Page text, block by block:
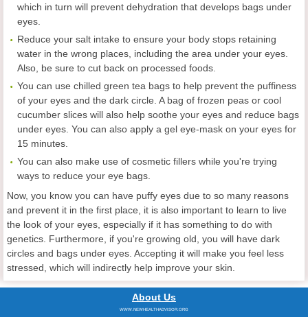
which in turn will prevent dehydration that develops bags under
eyes.
Reduce your salt intake to ensure your body stops retaining
water in the wrong places, including the area under your eyes.
Also, be sure to cut back on processed foods.
You can use chilled green tea bags to help prevent the puffiness
of your eyes and the dark circle. A bag of frozen peas or cool
cucumber slices will also help soothe your eyes and reduce bags
under eyes. You can also apply a gel eye-mask on your eyes for
15 minutes.
You can also make use of cosmetic fillers while you're trying
ways to reduce your eye bags.
Now, you know you can have puffy eyes due to so many reasons
and prevent it in the first place, it is also important to learn to live
the look of your eyes, especially if it has something to do with
genetics. Furthermore, if you're growing old, you will have dark
circles and bags under eyes. Accepting it will make you feel less
stressed, which will indirectly help improve your skin.
About Us
WWW.NEWHEALTHADVISOR.ORG